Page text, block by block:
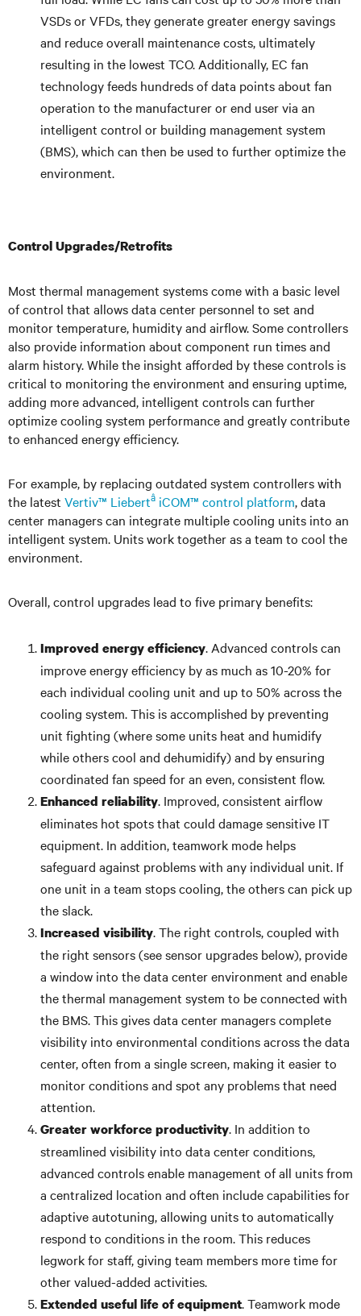
VSDs or VFDs, they generate greater energy savings
and reduce overall maintenance costs, ultimately
resulting in the lowest TCO. Additionally, EC fan
technology feeds hundreds of data points about fan
operation to the manufacturer or end user via an
intelligent control or building management system
(BMS), which can then be used to further optimize the
environment.
Control Upgrades/Retrofits
Most thermal management systems come with a basic level
of control that allows data center personnel to set and
monitor temperature, humidity and airflow. Some controllers
also provide information about component run times and
alarm history. While the insight afforded by these controls is
critical to monitoring the environment and ensuring uptime,
adding more advanced, intelligent controls can further
optimize cooling system performance and greatly contribute
to enhanced energy efficiency.
For example, by replacing outdated system controllers with
the latest Vertiv™ Liebertâ iCOM™ control platform, data
center managers can integrate multiple cooling units into an
intelligent system. Units work together as a team to cool the
environment.
Overall, control upgrades lead to five primary benefits:
Improved energy efficiency. Advanced controls can
improve energy efficiency by as much as 10-20% for
each individual cooling unit and up to 50% across the
cooling system. This is accomplished by preventing
unit fighting (where some units heat and humidify
while others cool and dehumidify) and by ensuring
coordinated fan speed for an even, consistent flow.
Enhanced reliability. Improved, consistent airflow
eliminates hot spots that could damage sensitive IT
equipment. In addition, teamwork mode helps
safeguard against problems with any individual unit. If
one unit in a team stops cooling, the others can pick up
the slack.
Increased visibility. The right controls, coupled with
the right sensors (see sensor upgrades below), provide
a window into the data center environment and enable
the thermal management system to be connected with
the BMS. This gives data center managers complete
visibility into environmental conditions across the data
center, often from a single screen, making it easier to
monitor conditions and spot any problems that need
attention.
Greater workforce productivity. In addition to
streamlined visibility into data center conditions,
advanced controls enable management of all units from
a centralized location and often include capabilities for
adaptive autotuning, allowing units to automatically
respond to conditions in the room. This reduces
legwork for staff, giving team members more time for
other valued-added activities.
Extended useful life of equipment. Teamwork mode